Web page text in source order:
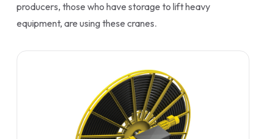
producers, those who have storage to lift heavy
equipment, are using these cranes.